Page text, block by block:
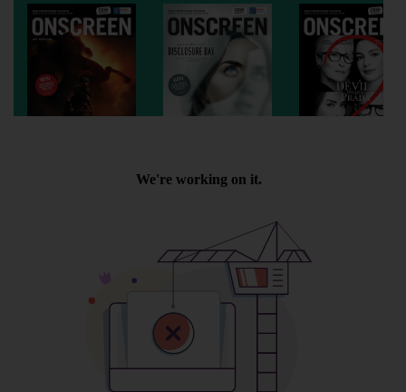
Redcar
Weston-super-Mare
Wellington
Ayr
Rhyl